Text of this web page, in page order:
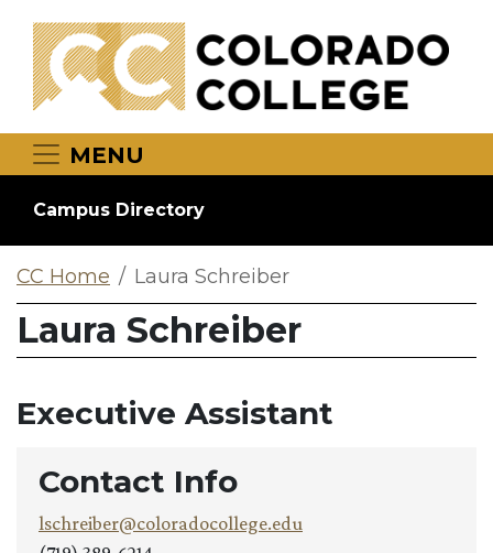
MENU
Campus Directory
CC Home Laura Schreiber
Laura Schreiber
Executive Assistant
Contact Info
lschreiber@coloradocollege.edu